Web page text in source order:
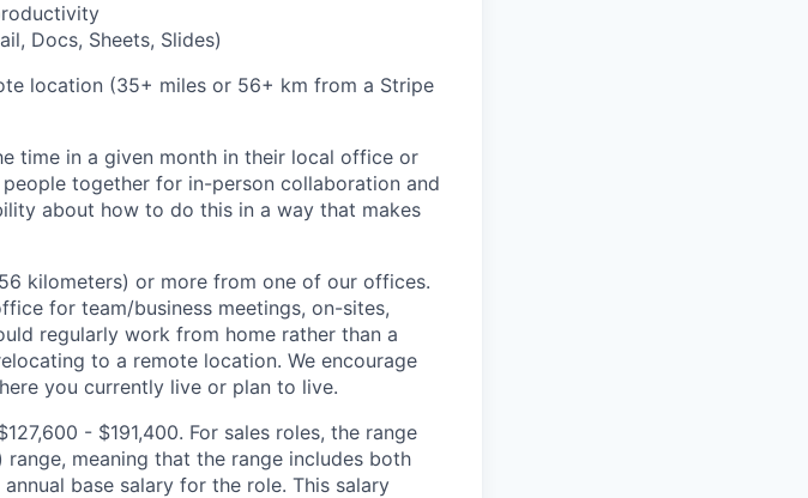
Docs, Sheets, Slides)
location (35+ miles or 56+ km from a Stripe
time in a given month in their local office or
together for in-person collaboration and
about how to do this in a way that makes
kilometers) or more from one of our offices.
for team/business meetings, on-sites,
regularly work from home rather than a
to a remote location. We encourage
you currently live or plan to live.
- $191,400. For sales roles, the range
range, meaning that the range includes both
base salary for the role. This salary